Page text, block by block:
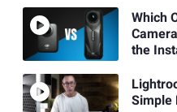
Which
the
Simple